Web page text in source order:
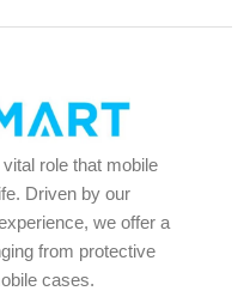
role that mobile
Driven by our
we offer a
from protective
cases.